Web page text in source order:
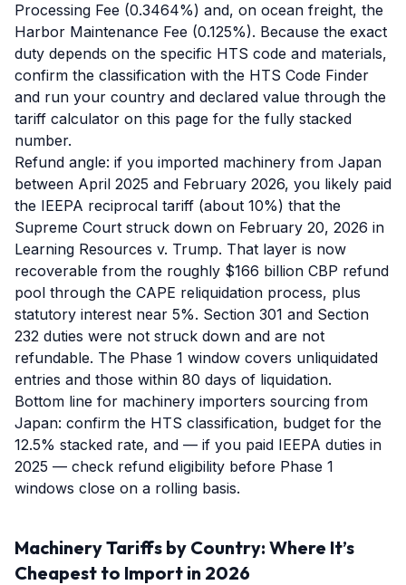
Processing Fee (0.3464%) and, on ocean freight, the
Harbor Maintenance Fee (0.125%). Because the exact
duty depends on the specific HTS code and materials,
confirm the classification with the HTS Code Finder
and run your country and declared value through the
tariff calculator on this page for the fully stacked
number.
Refund angle: if you imported machinery from Japan
between April 2025 and February 2026, you likely paid
the IEEPA reciprocal tariff (about 10%) that the
Supreme Court struck down on February 20, 2026 in
Learning Resources v. Trump. That layer is now
recoverable from the roughly $166 billion CBP refund
pool through the CAPE reliquidation process, plus
statutory interest near 5%. Section 301 and Section
232 duties were not struck down and are not
refundable. The Phase 1 window covers unliquidated
entries and those within 80 days of liquidation.
Bottom line for machinery importers sourcing from
Japan: confirm the HTS classification, budget for the
12.5% stacked rate, and — if you paid IEEPA duties in
2025 — check refund eligibility before Phase 1
windows close on a rolling basis.
MachineryTariffs by Country: Where It’s
Cheapest to Import in 2026